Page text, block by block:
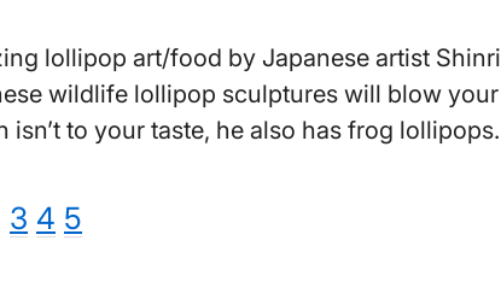
lollipop art/food by Japanese artist Shinri
wildlife lollipop sculptures will blow your
isn’t to your taste, he also has frog lollipops.
Page
3 Page
4 Page
5